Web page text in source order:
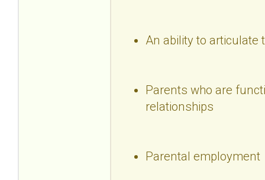
An ability to articulate
Parents who are
relationships
Parental employment